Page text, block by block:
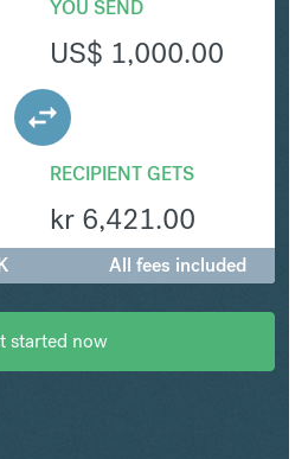
YOU SEND
US$ 1,000.00
RECIPIENT GETS
kr 6,421.00
All fees included
started now